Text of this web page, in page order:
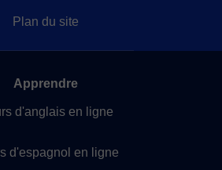
Plan du site
Apprendre
d'anglais en ligne
d'espagnol en ligne